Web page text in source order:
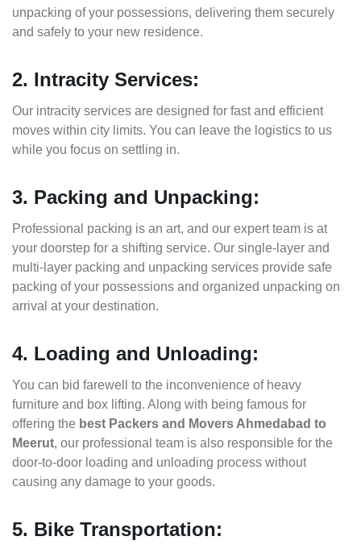
unpacking of your possessions, delivering them securely
and safely to your new residence.
2. Intracity Services:
Our intracity services are designed for fast and efficient
moves within city limits. You can leave the logistics to us
while you focus on settling in.
3. Packing and Unpacking:
Professional packing is an art, and our expert team is at
your doorstep for a shifting service. Our single-layer and
multi-layer packing and unpacking services provide safe
packing of your possessions and organized unpacking on
arrival at your destination.
4. Loading and Unloading:
You can bid farewell to the inconvenience of heavy
furniture and box lifting. Along with being famous for
offering the best Packers and Movers Ahmedabad to
Meerut, our professional team is also responsible for the
door-to-door loading and unloading process without
causing any damage to your goods.
5. Bike Transportation: